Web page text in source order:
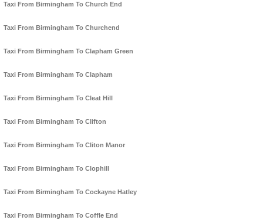
Taxi From Birmingham To Church End
Taxi From Birmingham To Churchend
Taxi From Birmingham To Clapham Green
Taxi From Birmingham To Clapham
Taxi From Birmingham To Cleat Hill
Taxi From Birmingham To Clifton
Taxi From Birmingham To Cliton Manor
Taxi From Birmingham To Clophill
Taxi From Birmingham To Cockayne Hatley
Taxi From Birmingham To Coffle End